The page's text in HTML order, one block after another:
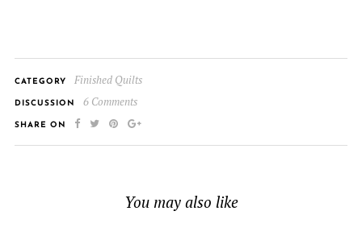
CATEGORY Finished Quilts
DISCUSSION 6 Comments
SHARE ON
You may also like